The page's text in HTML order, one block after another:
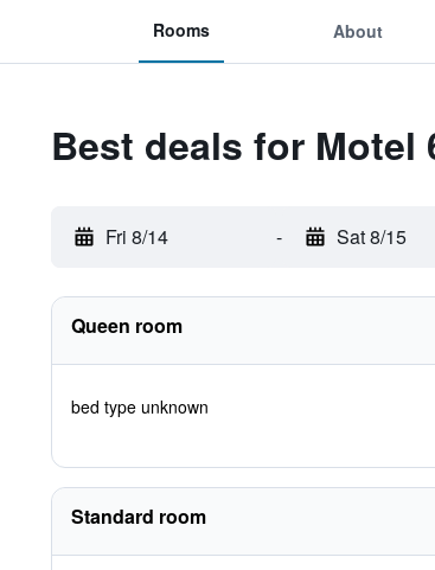
Rooms About
Best deals for Motel
Fri 8/14 - Sat 8/15
Queen room
bed type unknown
Standard room